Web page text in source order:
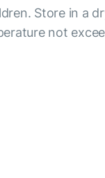
Store in a
not